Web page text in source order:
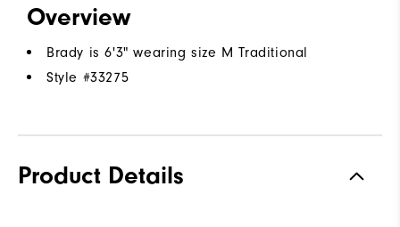
Overview
Brady is 6'3" wearing size M Traditional
Style #33275
Product Details